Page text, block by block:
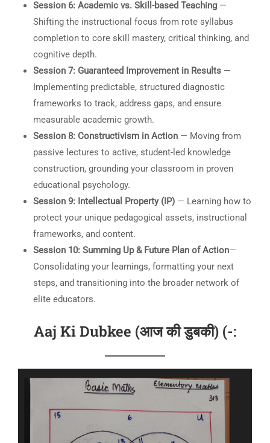
Session 6: Academic vs. Skill-based Teaching —
Shifting the instructional focus from rote syllabus
completion to core skill mastery, critical thinking, and
cognitive depth.
Session 7: Guaranteed Improvement in Results —
Implementing predictable, structured diagnostic
frameworks to track, address gaps, and ensure
measurable academic growth.
Session 8: Constructivism in Action — Moving from
passive lectures to active, student-led knowledge
construction, grounding your classroom in proven
educational psychology.
Session 9: Intellectual Property (IP) — Learning how to
protect your unique pedagogical assets, instructional
frameworks, and content.
Session 10: Summing Up & Future Plan of Action—
Consolidating your learnings, formatting your next
steps, and transitioning into the broader network of
elite educators.
Aaj Ki Dubkee (आज की डुबकी) (-: